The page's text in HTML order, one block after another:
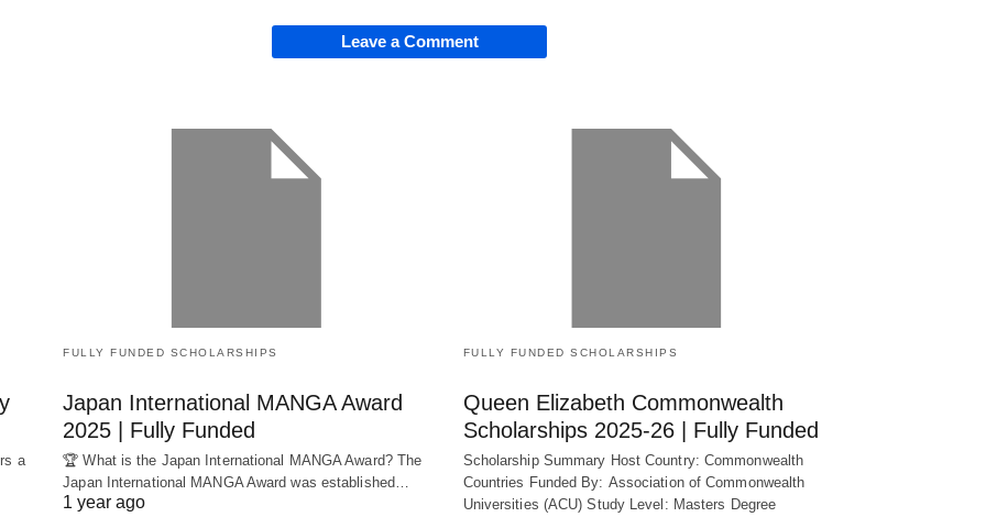
Leave a Comment
a
FULLY FUNDED SCHOLARSHIPS
Japan International MANGA Award
2025 | Fully Funded
🏆 What is the Japan International MANGA Award? The
Japan International MANGA Award was established…
1 year ago
FULLY FUNDED SCHOLARSHIPS
Queen Elizabeth Commonwealth
Scholarships 2025-26 | Fully Funded
Scholarship Summary Host Country: Commonwealth
Countries Funded By: Association of Commonwealth
Universities (ACU) Study Level: Masters Degree